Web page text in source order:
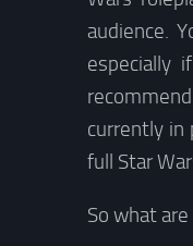
audience.
especially
currently in
full Star
So what